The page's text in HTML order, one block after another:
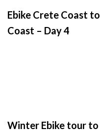
Ebike Crete Coast to
Coast – Day 4
Winter Ebike tour to